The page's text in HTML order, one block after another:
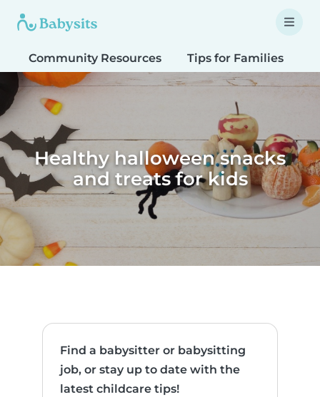
Community Resources Tips for Families
Healthy halloween snacks
and treats for kids
Find a babysitter or babysitting
job, or stay up to date with the
latest childcare tips!